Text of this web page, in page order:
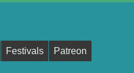
Festivals Patreon